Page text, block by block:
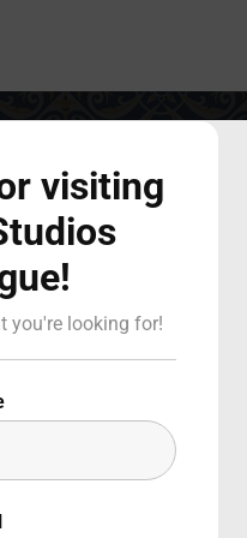
visiting
you're looking for!